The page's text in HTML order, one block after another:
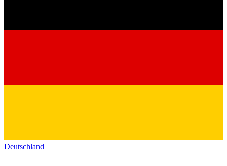
Deutschland